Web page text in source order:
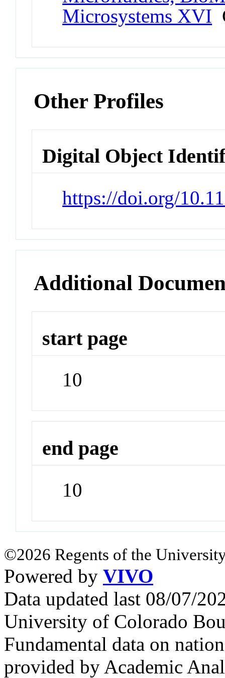
Microsystems XVI
Other Profiles
Digital Object
https://doi.org/
Additional
start page
10
end page
10
©2026 Regents of the
Powered by VIVO
Data updated last 08/07/
University of Colorado
Fundamental data on
provided by Academic